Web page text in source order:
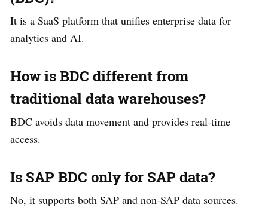
It is a SaaS platform that unifies enterprise data for
analytics and AI.
How is BDC different from
traditional data warehouses?
BDC avoids data movement and provides real-time
access.
Is SAP BDC only for SAP data?
No, it supports both SAP and non-SAP data sources.